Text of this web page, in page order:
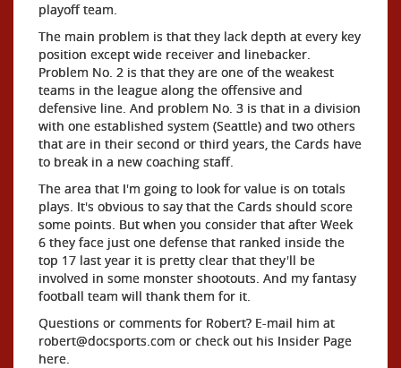
playoff team.
The main problem is that they lack depth at every key
position except wide receiver and linebacker.
Problem No. 2 is that they are one of the weakest
teams in the league along the offensive and
defensive line. And problem No. 3 is that in a division
with one established system (Seattle) and two others
that are in their second or third years, the Cards have
to break in a new coaching staff.
The area that I'm going to look for value is on totals
plays. It's obvious to say that the Cards should score
some points. But when you consider that after Week
6 they face just one defense that ranked inside the
top 17 last year it is pretty clear that they'll be
involved in some monster shootouts. And my fantasy
football team will thank them for it.
Questions or comments for Robert? E-mail him at
robert@docsports.com or check out his Insider Page
here.